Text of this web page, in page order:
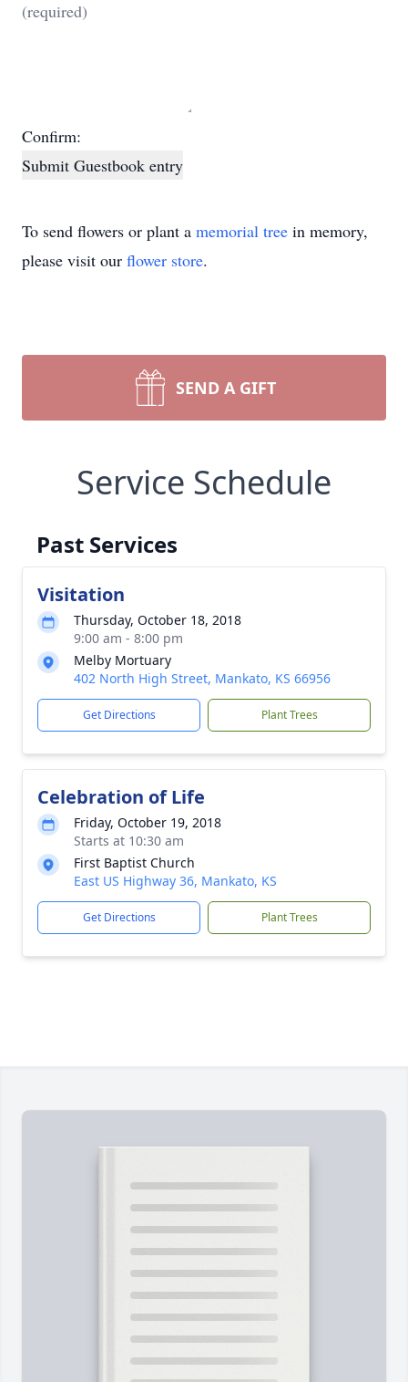
Confirm:
Submit Guestbook entry
To send flowers or plant a memorial tree in memory,
please visit our flower store.
SEND A GIFT
Service Schedule
Past Services
Visitation
Thursday, October 18, 2018
9:00 am - 8:00 pm
Melby Mortuary
402 North High Street, Mankato, KS 66956
Get Directions Plant Trees
Celebration of Life
Friday, October 19, 2018
Starts at 10:30 am
First Baptist Church
East US Highway 36, Mankato, KS
Get Directions Plant Trees